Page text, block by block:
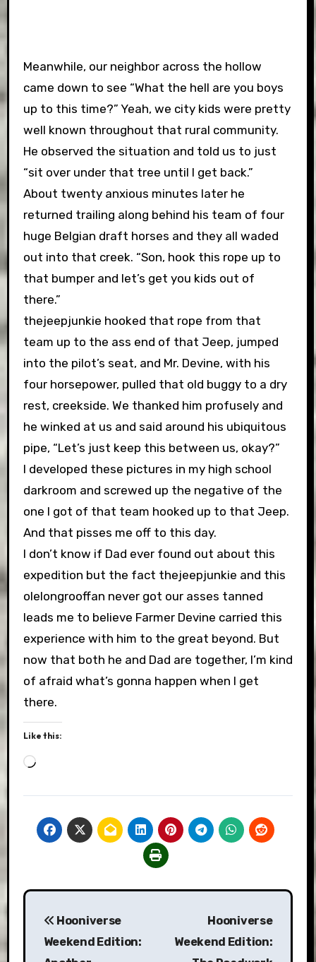
Meanwhile, our neighbor across the hollow
came down to see “What the hell are you boys
up to this time?” Yeah, we city kids were pretty
well known throughout that rural community.
He observed the situation and told us to just
“sit over under that tree until I get back.”
About twenty anxious minutes later he
returned trailing along behind his team of four
huge Belgian draft horses and they all waded
out into that creek. “Son, hook this rope up to
that bumper and let’s get you kids out of
there.”
thejeepjunkie hooked that rope from that
team up to the ass end of that Jeep, jumped
into the pilot’s seat, and Mr. Devine, with his
four horsepower, pulled that old buggy to a dry
rest, creekside. We thanked him profusely and
he winked at us and said around his ubiquitous
pipe, “Let’s just keep this between us, okay?”
I developed these pictures in my high school
darkroom and screwed up the negative of the
one I got of that team hooked up to that Jeep.
And that pisses me off to this day.
I don’t know if Dad ever found out about this
expedition but the fact thejeepjunkie and this
olelongrooffan never got our asses tanned
leads me to believe Farmer Devine carried this
experience with him to the great beyond. But
now that both he and Dad are together, I’m kind
of afraid what’s gonna happen when I get
there.
Like this:
Loading…
Post
navigation
Hooniverse
Weekend Edition:
Hooniverse
Weekend Edition: